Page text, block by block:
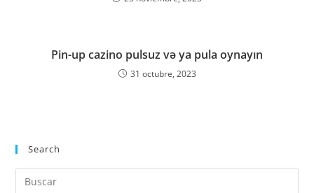
Pin-up cazino pulsuz və ya pula oynayın
31 octubre, 2023
Search